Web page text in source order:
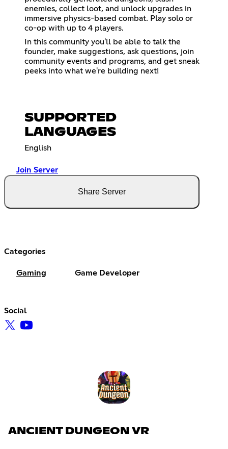
enemies, collect loot, and unlock upgrades in
immersive physics-based combat. Play solo or
co-op with up to 4 players.
In this community you'll be able to talk the
founder, make suggestions, ask questions, join
community events and programs, and get sneak
peeks into what we're building next!
SUPPORTED
LANGUAGES
English
Join Server
Share Server
Categories
Gaming Game Developer
Social
ANCIENT DUNGEON VR